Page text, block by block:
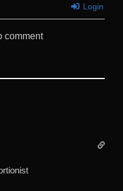
Login
comment